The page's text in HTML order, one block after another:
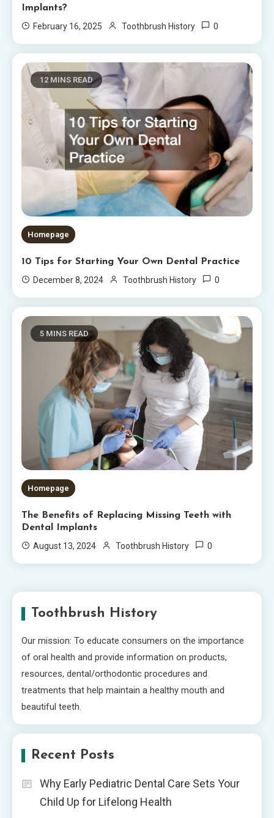
Implants?
February 16, 2025
Toothbrush History 0
12 MINS READ
Homepage
10 Tips for Starting Your Own Dental Practice
December 8, 2024
Toothbrush History 0
5 MINS READ
Homepage
The Benefits of Replacing Missing Teeth with
Dental Implants
August 13, 2024
Toothbrush History 0
Toothbrush History
Our mission: To educate consumers on the importance
of oral health and provide information on products,
resources, dental/orthodontic procedures and
treatments that help maintain a healthy mouth and
beautiful teeth.
Recent Posts
Why Early Pediatric Dental Care Sets Your
Child Up for Lifelong Health